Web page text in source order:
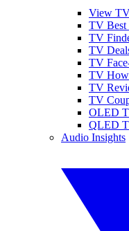
View
TV Best
TV
TV
TV
TV
TV
TV
OLED
QLED
Audio Insights